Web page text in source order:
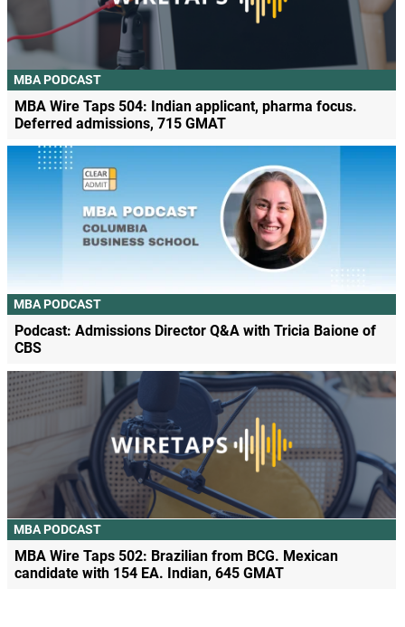
MBA PODCAST
MBA Wire Taps 504: Indian applicant, pharma focus.
Deferred admissions, 715 GMAT
MBA PODCAST
Podcast: Admissions Director Q&A with Tricia Baione of
CBS
MBA PODCAST
MBA Wire Taps 502: Brazilian from BCG. Mexican
candidate with 154 EA. Indian, 645 GMAT